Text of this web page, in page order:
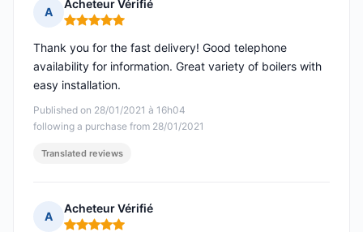
A
Acheteur Vérifié
Rating: 5 out of 5
Published on 28/01/2021 à 16h04
following a purchase from 28/01/2021
Thank you for the fast delivery! Good telephone
availability for information. Great variety of boilers with
easy installation.
Translated reviews
A
Acheteur Vérifié